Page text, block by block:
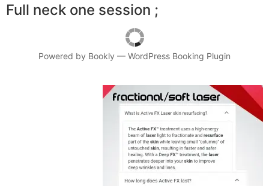
Full neck one session ;
Powered by Bookly — WordPress Booking Plugin